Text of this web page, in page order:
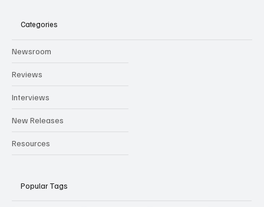
Categories
Newsroom
Reviews
Interviews
New Releases
Resources
Popular Tags